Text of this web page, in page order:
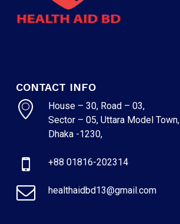
CONTACT INFO
House – 30, Road – 03,
Sector – 05, Uttara Model Town,
Dhaka -1230,
+88 01816-202314
healthaidbd13@gmail.com